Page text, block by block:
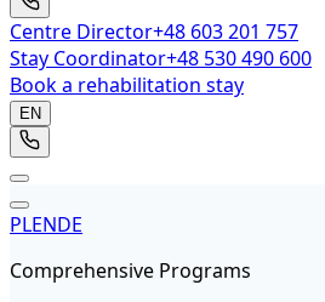
Centre Director+48 603 201 757
Stay Coordinator+48 530 490 600
Book a rehabilitation stay
EN
PLENDE
Comprehensive Programs